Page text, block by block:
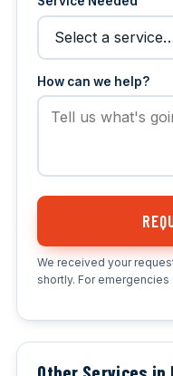
How can we help?
We received your
shortly. For emergencies